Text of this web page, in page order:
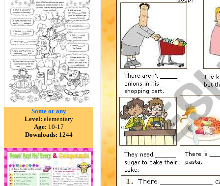
Some or any
Level: elementary
Age: 10-17
Downloads: 1244